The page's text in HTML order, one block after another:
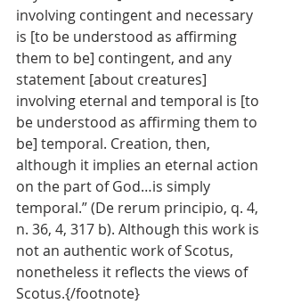
involving contingent and necessary
is [to be understood as affirming
them to be] contingent, and any
statement [about creatures]
involving eternal and temporal is [to
be understood as affirming them to
be] temporal. Creation, then,
although it implies an eternal action
on the part of God…is simply
temporal.” (De rerum principio, q. 4,
n. 36, 4, 317 b). Although this work is
not an authentic work of Scotus,
nonetheless it reflects the views of
Scotus.{/footnote}